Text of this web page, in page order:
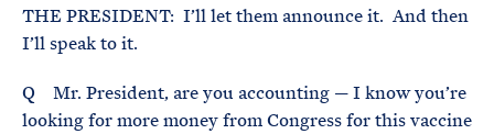
THE PRESIDENT: I’ll let them announce it. And then
I’ll speak to it.
Q Mr. President, are you accounting — I know you’re
looking for more money from Congress for this vaccine